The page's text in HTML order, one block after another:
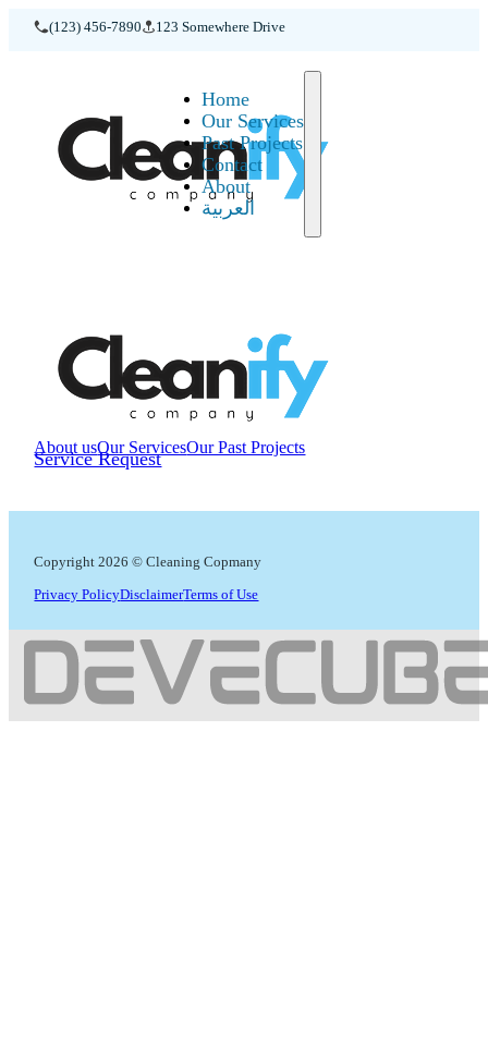
(123) 456-7890 123 Somewhere Drive
Home
Our Services
Past Projects
Contact
About
العربية
About usOur ServicesOur Past Projects
Service Request
Copyright 2026 © Cleaning Copmany
Privacy PolicyDisclaimerTerms of Use